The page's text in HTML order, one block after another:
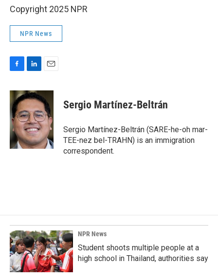
Copyright 2025 NPR
NPR News
c
e
b
o
o
k
n
k
e
d
I
n
a
i
l
Sergio Martínez-Beltrán
Sergio Martínez-Beltrán (SARE-he-oh mar-
TEE-nez bel-TRAHN) is an immigration
correspondent.
NPR News
Student shoots multiple people at a
high school in Thailand, authorities say